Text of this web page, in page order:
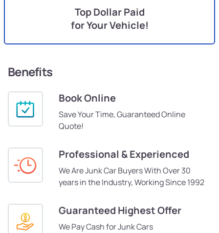
Top Dollar Paid
for Your Vehicle!
Benefits
Book Online
Save Your Time, Guaranteed Online
Quote!
Professional & Experienced
We Are Junk Car Buyers With Over 30
years in the Industry, Working Since 1992
Guaranteed Highest Offer
We Pay Cash for Junk Cars